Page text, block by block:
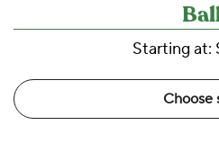
Starting at:
Choose